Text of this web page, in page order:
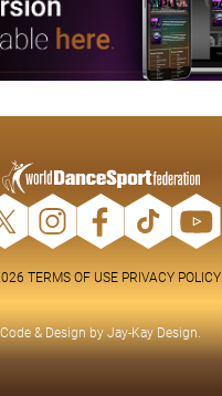
TERMS OF USE PRIVACY POLICY
Code & Design byJay-Kay Design.